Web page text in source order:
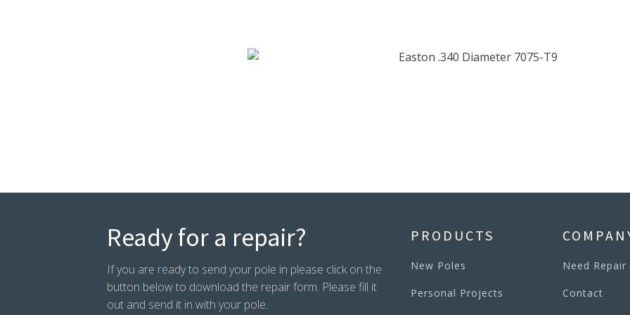
Ready for a repair?
If you are ready to send your pole in please click on the
button below to download the repair form. Please fill it
out and send it in with your pole.
PRODUCTS
New Poles
Personal Projects
Need Repair
Contact